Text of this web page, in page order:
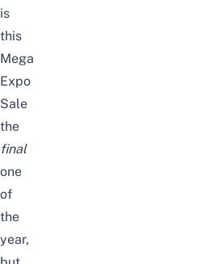
is
this
Mega
Expo
Sale
the
final
one
of
the
year,